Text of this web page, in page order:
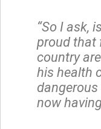
“So I ask,
proud that
country
his health
dangerous
now